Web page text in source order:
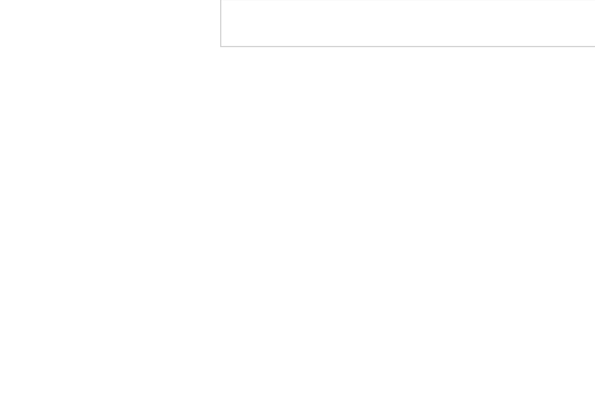
BMW G20 - AP Racing CP9561